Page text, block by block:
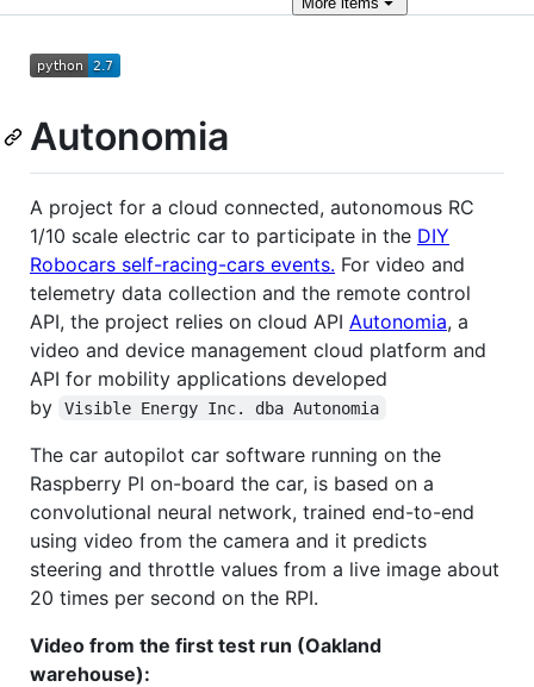
Autonomia
A project for a cloud connected, autonomous RC
1/10 scale electric car to participate in the DIY
Robocars self-racing-cars events. For video and
telemetry data collection and the remote control
API, the project relies on cloud API Autonomia, a
video and device management cloud platform and
API for mobility applications developed
by
Visible Energy Inc. dba Autonomia
The car autopilot car software running on the
Raspberry PI on-board the car, is based on a
convolutional neural network, trained end-to-end
using video from the camera and it predicts
steering and throttle values from a live image about
20 times per second on the RPI.
Video from the first test run (Oakland
warehouse):